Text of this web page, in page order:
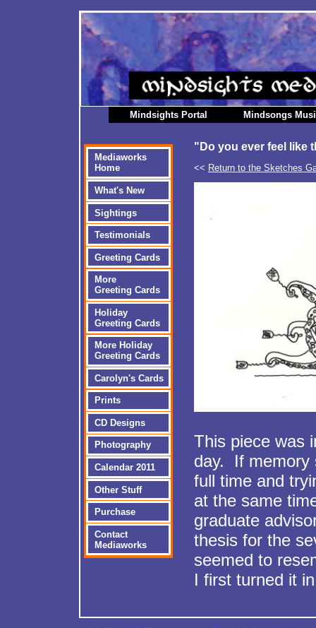
Mindsights Portal Mindsongs
Mediaworks
Home
What's New
Sightings
Testimonials
Greeting Cards
More
Greeting Cards
Holiday
Greeting Cards
More Holiday
Greeting Cards
Carolyn's Cards
Prints
CD Designs
Photography
Calendar 2011
Other Stuff
Purchase
Contact
Mediaworks
"Do you ever feel like
<< Return to the Sketches
This piece was
day. If memory
full time and
at the same
graduate
thesis for the
seemed to
I first turned it